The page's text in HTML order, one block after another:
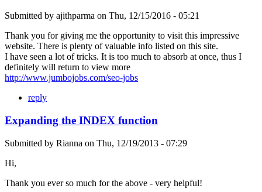
Submitted by ajithparma on Thu, 12/15/2016 - 05:21
Thank you for giving me the opportunity to visit this impressive
website. There is plenty of valuable info listed on this site.
I have seen a lot of tricks. It is too much to absorb at once, thus I
definitely will return to view more
http://www.jumbojobs.com/seo-jobs
reply
Expanding the INDEX function
Submitted by Rianna on Thu, 12/19/2013 - 07:29
Hi,
Thank you ever so much for the above - very helpful!